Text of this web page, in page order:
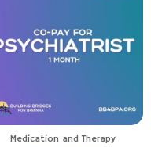
Medication and Therapy